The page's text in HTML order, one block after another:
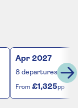
Apr 2027
8 departures
From £1,325pp